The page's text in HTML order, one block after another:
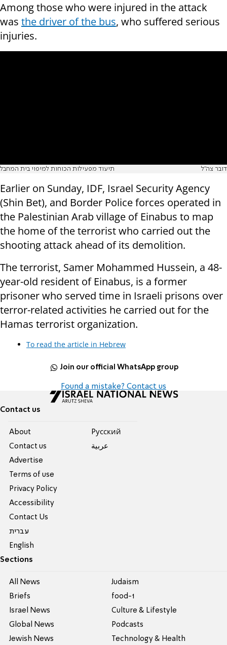
Among those who were injured in the attack
was the driver of the bus, who suffered serious
injuries.
תיעוד מפעילות הכוחות למיפוי בית המחבל דובר צה"ל
Earlier on Sunday, IDF, Israel Security Agency
(Shin Bet), and Border Police forces operated in
the Palestinian Arab village of Einabus to map
the home of the terrorist who carried out the
shooting attack ahead of its demolition.
The terrorist, Samer Mohammed Hussein, a 48-
year-old resident of Einabus, is a former
prisoner who served time in Israeli prisons over
terror-related activities he carried out for the
Hamas terrorist organization.
To read the article in Hebrew
Join our official WhatsApp group
Found a mistake? Contact us
Contact us
About
Contact us
Advertise
Terms of use
Privacy Policy
Accessibility
Contact Us
עברית
English
Pусский
عربية
Sections
All News
Briefs
Israel News
Global News
Jewish News
Judaism
food-1
Culture & Lifestyle
Podcasts
Technology & Health